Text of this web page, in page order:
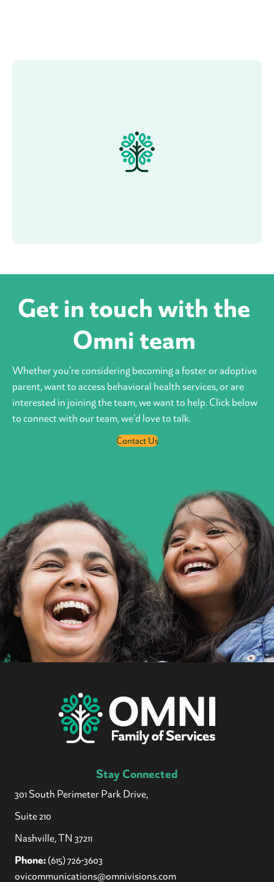
Get in touch with the
Omni team
Whether you’re considering becoming a foster or adoptive
parent, want to access behavioral health services, or are
interested in joining the team, we want to help. Click below
to connect with our team, we’d love to talk.
Contact Us
Stay Connected
301 South Perimeter Park Drive,
Suite 210
Nashville, TN 37211
Phone:(615) 726-3603
ovicommunications@omnivisions.com